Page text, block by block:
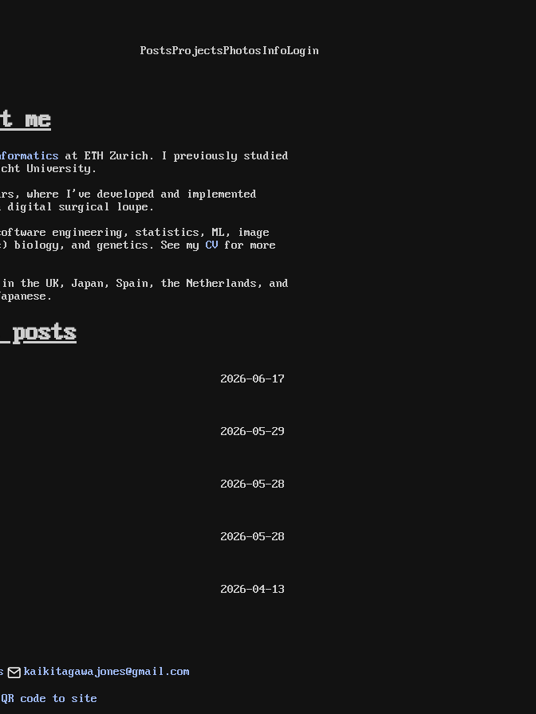
PostsProjectsPhotosInfoLogin
me
at ETH Zurich. I previously studied
University.
where I've developed and implemented
a digital surgical loupe.
engineering, statistics, ML, image
biology, and genetics. See my CV for more
UK, Japan, Spain, the Netherlands, and
posts
2026-06-17
2026-05-29
2026-05-28
2026-05-28
2026-04-13
kaikitagawajones@gmail.com
QR code to site